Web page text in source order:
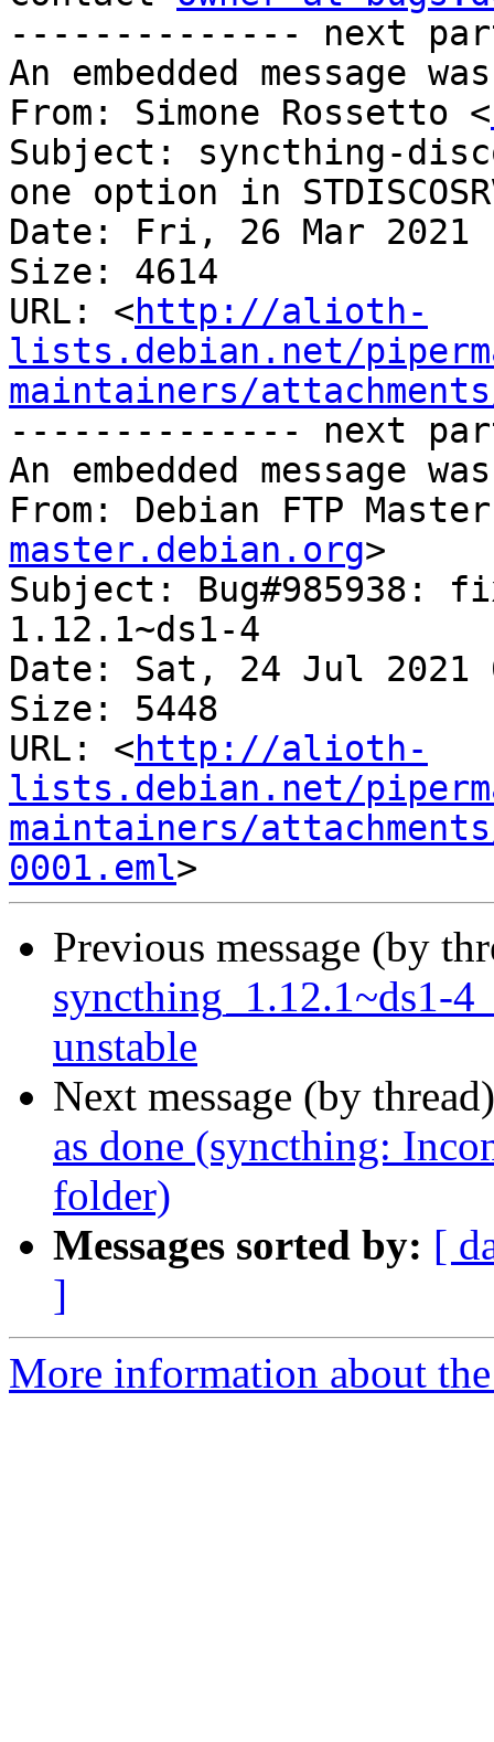
-------------- next
An embedded message
From: Simone Rossetto <
Subject: syncthing-
one option in
Date: Fri, 26 Mar 2021
Size: 4614
URL: <http://alioth-
lists.debian.net/
maintainers/
-------------- next
An embedded message
From: Debian FTP
master.debian.org>
Subject: Bug#985938:
1.12.1~ds1-4
Date: Sat, 24 Jul 2021
Size: 5448
URL: <http://alioth-
lists.debian.net/
maintainers/
0001.eml
Previous message (by
syncthing_1.12.1~ds1-
unstable
Next message (by
as done (syncthing:
folder)
Messages sorted by: [
]
More information about